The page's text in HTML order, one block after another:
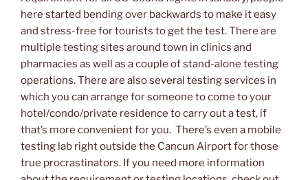
here started bending over backwards to make it easy
and stress-free for tourists to get the test. There are
multiple testing sites around town in clinics and
pharmacies as well as a couple of stand-alone testing
operations. There are also several testing services in
which you can arrange for someone to come to your
hotel/condo/private residence to carry out a test, if
that’s more convenient for you. There’s even a mobile
testing lab right outside the Cancun Airport for those
true procrastinators. If you need more information